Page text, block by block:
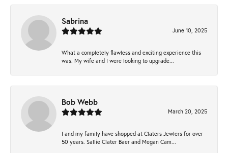
Sabrina
June 10, 2025
What a completely flawless and exciting experience this
was. My wife and I were looking to upgrade...
Bob Webb
March 20, 2025
I and my family have shopped at Claters Jewlers for over
50 years. Sallie Clater Baer and Megan Cam...